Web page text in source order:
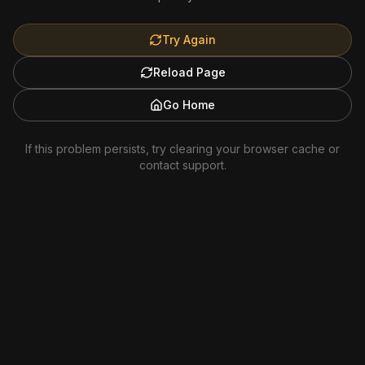
Try Again
Reload Page
Go Home
If this problem persists, try clearing your browser cache or
contact support.